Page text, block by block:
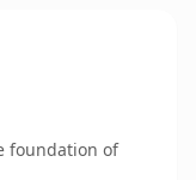
foundation of